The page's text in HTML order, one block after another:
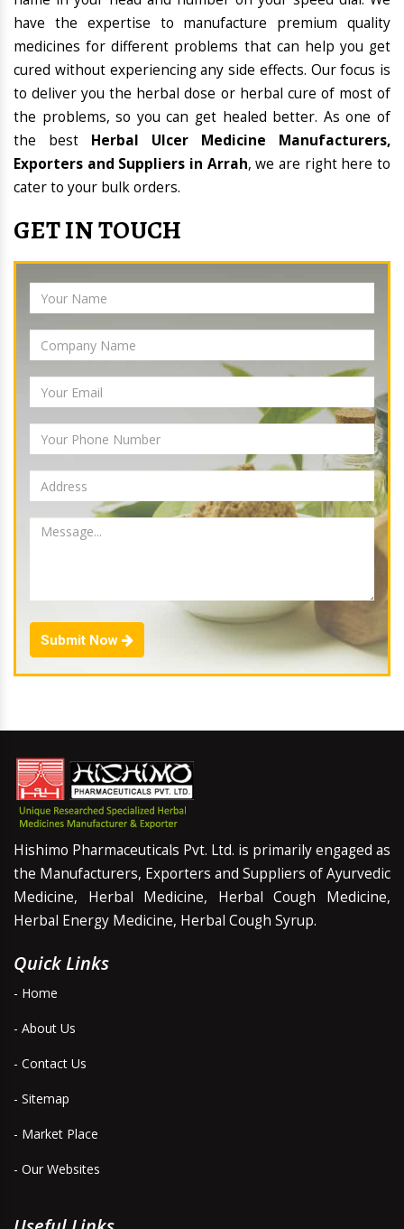
have the expertise to manufacture premium quality
medicines for different problems that can help you get
cured without experiencing any side effects. Our focus is
to deliver you the herbal dose or herbal cure of most of
the problems, so you can get healed better. As one of
the best Herbal Ulcer Medicine Manufacturers,
Exporters and Suppliers in Arrah, we are right here to
cater to your bulk orders.
GET IN TOUCH
Submit Now
Hishimo Pharmaceuticals Pvt. Ltd. is primarily engaged as
the Manufacturers, Exporters and Suppliers of Ayurvedic
Medicine, Herbal Medicine, Herbal Cough Medicine,
Herbal Energy Medicine, Herbal Cough Syrup.
Quick Links
- Home
- About Us
- Contact Us
- Sitemap
- Market Place
- Our Websites